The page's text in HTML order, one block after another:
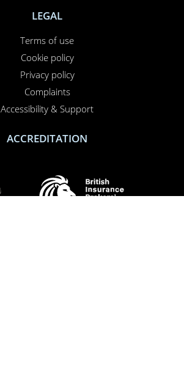
LEGAL
Terms of use
Cookie policy
Privacy policy
Complaints
Accessibility & Support
ACCREDITATION